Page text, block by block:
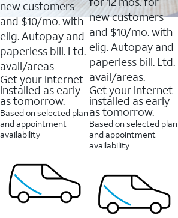
new customers
and $10/mo. with
elig. Autopay and
paperless bill. Ltd.
avail/areas
Get your internet
installed as early
as tomorrow.
Based on selected plan
and appointment
availability
new customers
and $10/mo. with
elig. Autopay and
paperless bill. Ltd.
avail/areas.
Get your internet
installed as early
as tomorrow.
Based on selected plan
and appointment
availability